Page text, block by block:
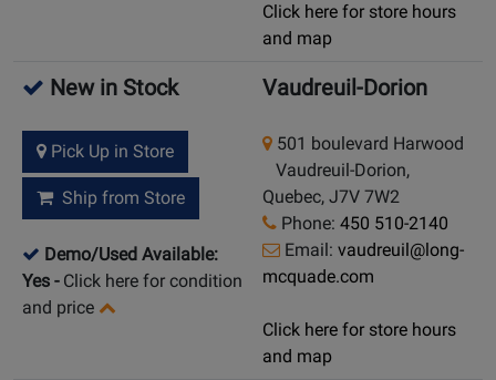
Click here for store hours
and map
New in Stock
Pick Up in Store
Ship from Store
Demo/Used Available:
Yes - Click here for condition
and price
Vaudreuil-Dorion
501 boulevard Harwood
Vaudreuil-Dorion,
Quebec, J7V 7W2
Phone: 450 510-2140
Email: vaudreuil@long-
mcquade.com
Click here for store hours
and map